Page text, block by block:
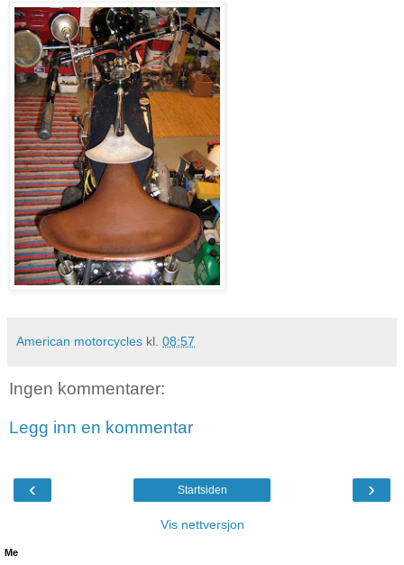
American motorcycles kl. 08:57
Ingen kommentarer:
Legg inn en kommentar
‹ ›
Startsiden
Vis nettversjon
Me